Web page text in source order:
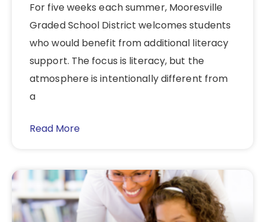
For five weeks each summer, Mooresville
Graded School District welcomes students
who would benefit from additional literacy
support. The focus is literacy, but the
atmosphere is intentionally different from
a
Read More